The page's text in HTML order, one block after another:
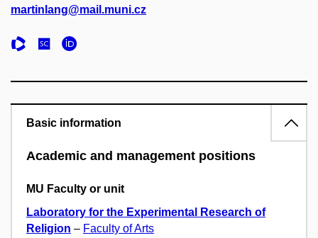
martinlang@mail.muni.cz
Basic information
Academic and management positions
MU Faculty or unit
Laboratory for the Experimental Research of
Religion – Faculty of Arts